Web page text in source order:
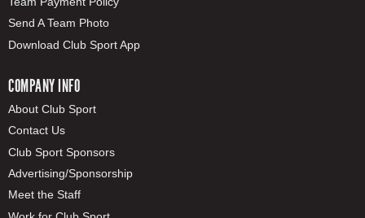
Send A Team Photo
Download Club Sport App
COMPANY INFO
About Club Sport
Contact Us
Club Sport Sponsors
Advertising/Sponsorship
Meet the Staff